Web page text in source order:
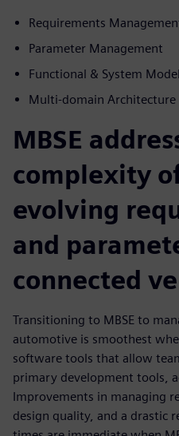
Requirements
Parameter Management
Functional & System
Multi-domain Architecture
MBSE
complexity
evolving
and
connected
Transitioning to MBSE to
automotive is smoothest
software tools that allow
primary development tools,
Improvements in managing
design quality, and a drastic